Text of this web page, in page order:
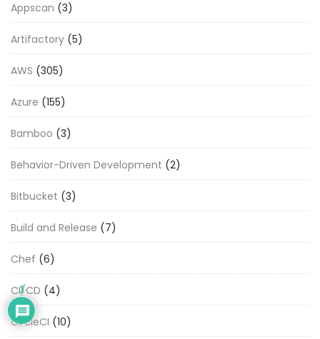
Appscan (3)
Artifactory (5)
AWS (305)
Azure (155)
Bamboo (3)
Behavior-Driven Development (2)
Bitbucket (3)
Build and Release (7)
Chef (6)
CI/CD (4)
CircleCI (10)
1